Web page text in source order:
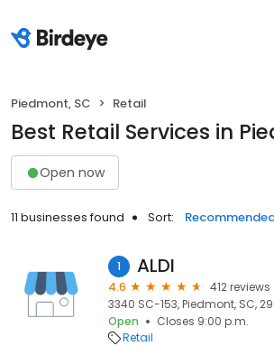
Piedmont, SC Retail
Best Retail Services in
Open now
11 businesses found Sort:
1 ALDI
4.6
412 reviews
3340 SC-153, Piedmont, SC,
Open
Closes 9:00 p.m.
Retail